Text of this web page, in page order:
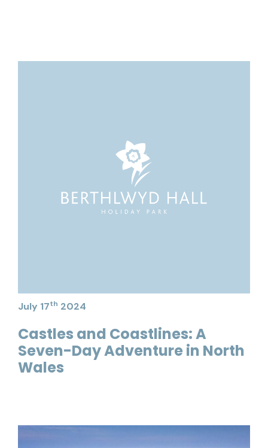
July 17th 2024
Castles and Coastlines: A
Seven-Day Adventure in North
Wales